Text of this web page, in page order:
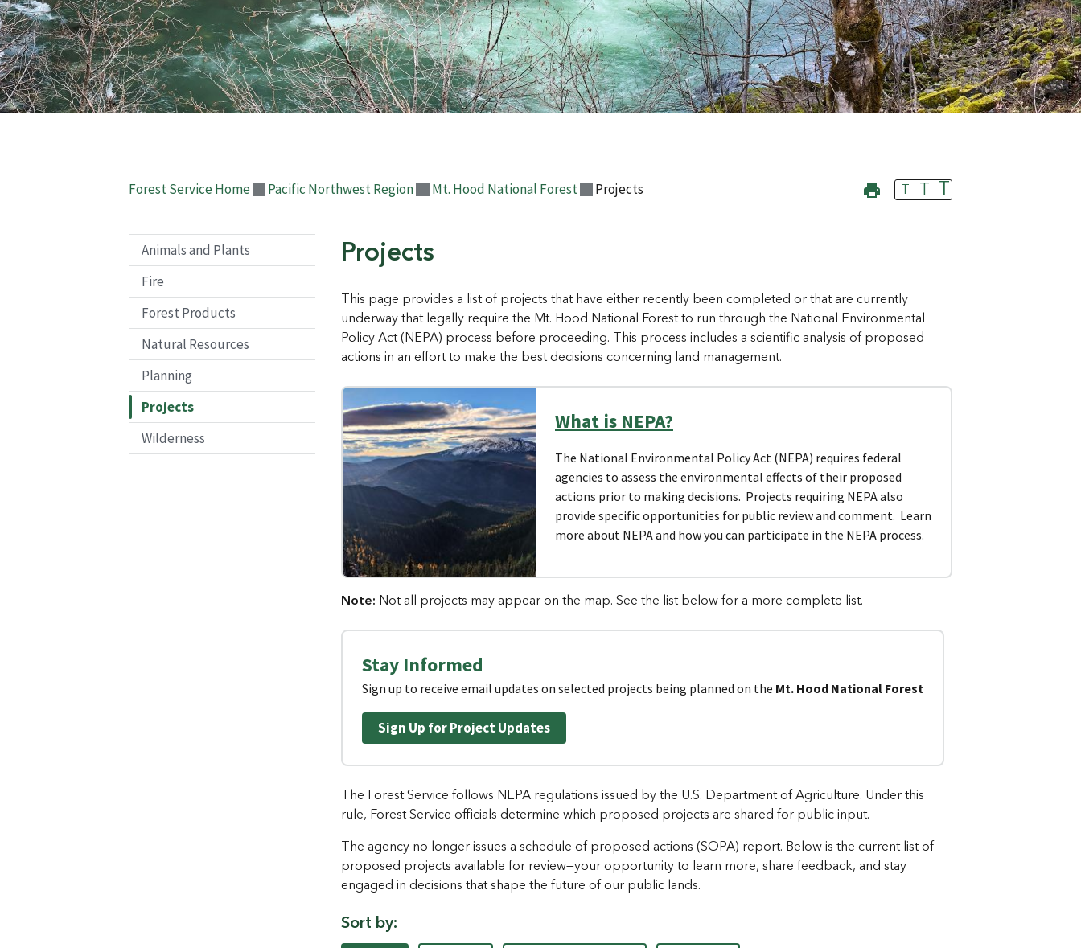
Forest Service Home Pacific Northwest Region Mt. Hood National Forest Projects T T T
Animals and Plants
Fire
Forest Products
Natural Resources
Planning
Projects
Wilderness
Projects
This page provides a list of projects that have either recently been completed or that are currently
underway that legally require the Mt. Hood National Forest to run through the National Environmental
Policy Act (NEPA) process before proceeding. This process includes a scientific analysis of proposed
actions in an effort to make the best decisions concerning land management.
What is NEPA?
The National Environmental Policy Act (NEPA) requires federal
agencies to assess the environmental effects of their proposed
actions prior to making decisions. Projects requiring NEPA also
provide specific opportunities for public review and comment. Learn
more about NEPA and how you can participate in the NEPA process.
Note: Not all projects may appear on the map. See the list below for a more complete list.
Stay Informed
Sign up to receive email updates on selected projects being planned on the Mt. Hood National Forest
Sign Up for Project Updates
The Forest Service follows NEPA regulations issued by the U.S. Department of Agriculture. Under this
rule, Forest Service officials determine which proposed projects are shared for public input.
The agency no longer issues a schedule of proposed actions (SOPA) report. Below is the current list of
proposed projects available for review—your opportunity to learn more, share feedback, and stay
engaged in decisions that shape the future of our public lands.
Sort by: